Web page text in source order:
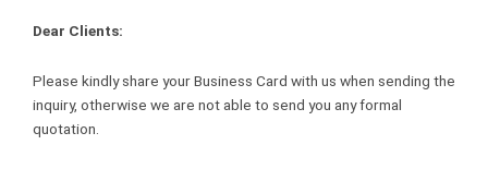
Dear Clients:
Please kindly share your Business Card with us when sending the
inquiry, otherwise we are not able to send you any formal
quotation.